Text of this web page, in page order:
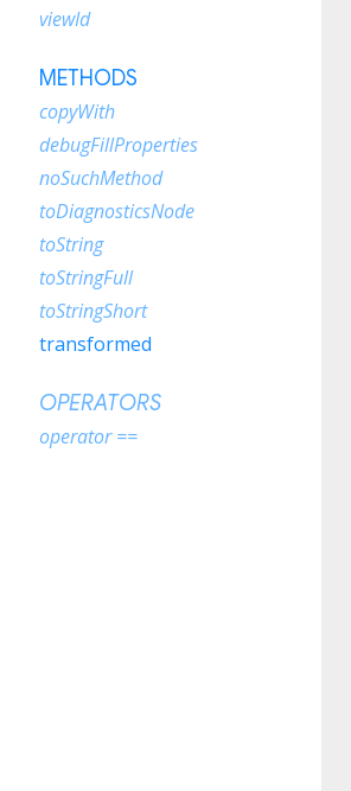
viewId
METHODS
copyWith
debugFillProperties
noSuchMethod
toDiagnosticsNode
toString
toStringFull
toStringShort
transformed
OPERATORS
operator ==